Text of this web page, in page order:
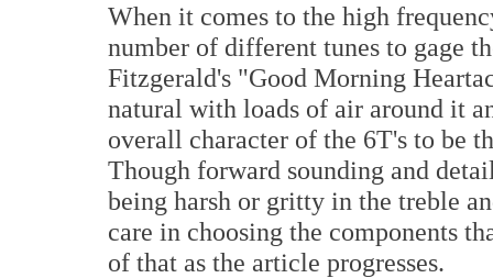
When it comes to the high
number of different tunes to gage
Fitzgerald's "Good Morning
natural with loads of air around it
overall character of the 6T's to be
Though forward sounding and
being harsh or gritty in the treble
care in choosing the components
of that as the article progresses.